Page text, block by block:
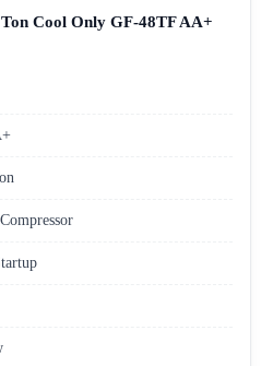
Cool Only GF-48TF AA+